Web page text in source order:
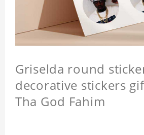
Griselda round
decorative stickers
Tha God Fahim